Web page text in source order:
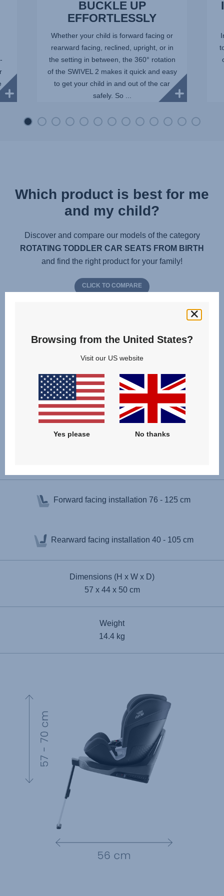
BUCKLE UP
EFFORTLESSLY
Whether your child is forward facing or
rearward facing, reclined, upright, or in
the setting in between, the 360° rotation
of the SWIVEL 2 makes it quick and easy
to get your child in and out of the car
safely. So ...
Which product is best for me
and my child?
Discover and compare our models of the category
ROTATING TODDLER CAR SEATS FROM BIRTH
and find the right product for your family!
CLICK TO COMPARE
Forward facing installation 76 - 125 cm
Rearward facing installation 40 - 105 cm
Dimensions (H x W x D)
57 x 44 x 50 cm
Weight
14.4 kg
Browsing from the United States?
Visit our US website
Yes please No thanks